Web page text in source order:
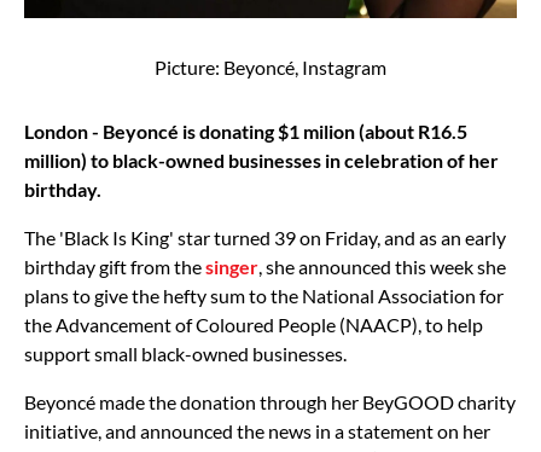
Picture: Beyoncé, Instagram
London - Beyoncé is donating $1 milion (about R16.5
million) to black-owned businesses in celebration of her
birthday.
The 'Black Is King' star turned 39 on Friday, and as an early
birthday gift from thesinger, she announced this week she
plans to give the hefty sum to the National Association for
the Advancement of Coloured People (NAACP), to help
support small black-owned businesses.
Beyoncé made the donation through her BeyGOOD charity
initiative, and announced the news in a statement on her